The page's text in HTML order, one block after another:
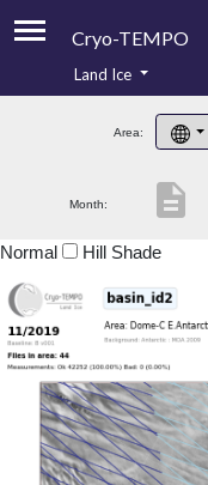
Cryo-TEMPO
Product Handbook
Product Downloads
Land Ice
Area:
Month: description
Normal Hill Shade